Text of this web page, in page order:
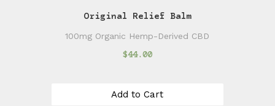
Original Relief Balm
100mg Organic Hemp-Derived CBD
$44.00
Add to Cart